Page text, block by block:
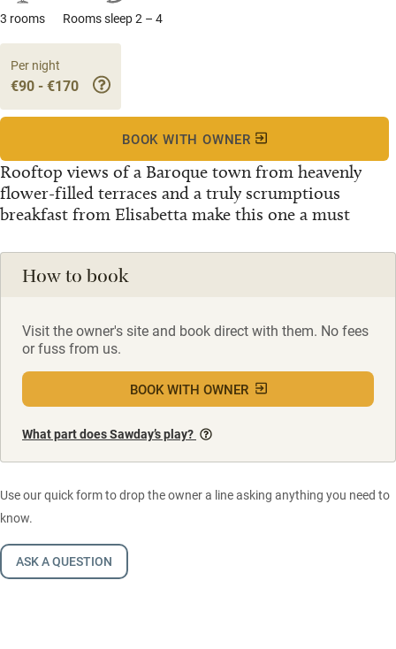
3 rooms Rooms sleep 2 – 4
Rooftop views of a Baroque town from heavenly
flower-filled terraces and a truly scrumptious
breakfast from Elisabetta make this one a must
Per night
€90 - €170
BOOK WITH OWNER
How to book
Visit the owner's site and book direct with them. No fees
or fuss from us.
BOOK WITH OWNER
What part does Sawday’s play?
Use our quick form to drop the owner a line asking anything you need to
know.
ASK A QUESTION